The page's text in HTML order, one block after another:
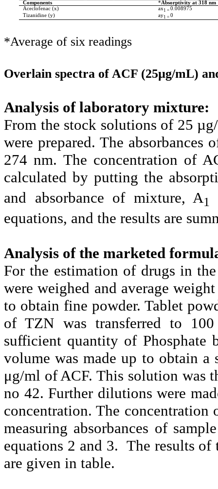
Components *Absorptivity at 318 nm
Aceclofenac (x)
ax1 = 0.008975
Tizanidine (y)
ay1 = 0
*Average of six readings
Overlain spectra of ACF (25µg/mL)
Analysis of laboratory mixture:
From the stock solutions of 25
were prepared. The absorbances
274 nm. The concentration of
calculated by putting the
and absorbance of mixture, A1
equations, and the results are
Analysis of the marketed
For the estimation of drugs in
were weighed and average
to obtain fine powder. Tablet
of TZN was transferred to
sufficient quantity of Phosphate
volume was made up to obtain
μg/ml of ACF. This solution was
no 42. Further dilutions were
concentration. The concentration
measuring absorbances of
equations 2 and 3. The results
are given in table.